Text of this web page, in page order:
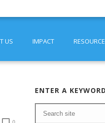
US IMPACT
ENTER A KEYWORD